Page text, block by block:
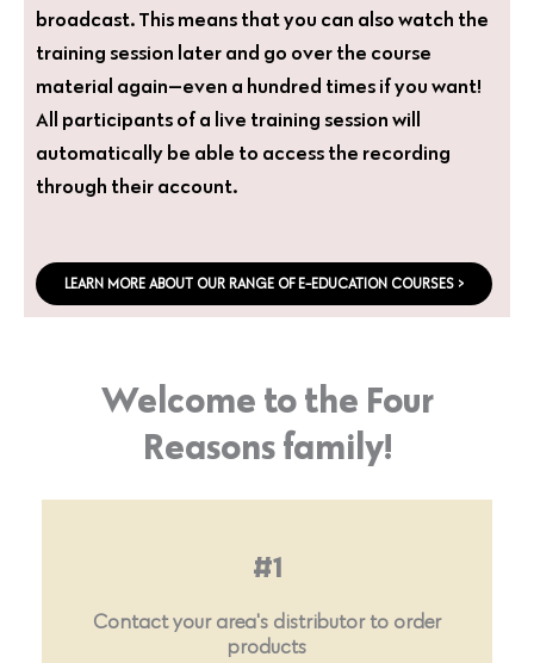
broadcast. This means that you can also watch the
training session later and go over the course
material again—even a hundred times if you want!
All participants of a live training session will
automatically be able to access the recording
through their account.
LEARN MORE ABOUT OUR RANGE OF E-EDUCATION COURSES >
Welcome to the Four
Reasons family!
#1
Contact your area's distributor to order
products